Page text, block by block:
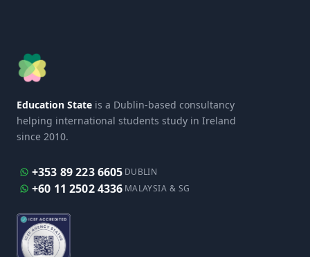
Education State is a Dublin-based consultancy
helping international students study in Ireland
since 2010.
+353 89 223 6605 DUBLIN
+60 11 2502 4336 MALAYSIA & SG